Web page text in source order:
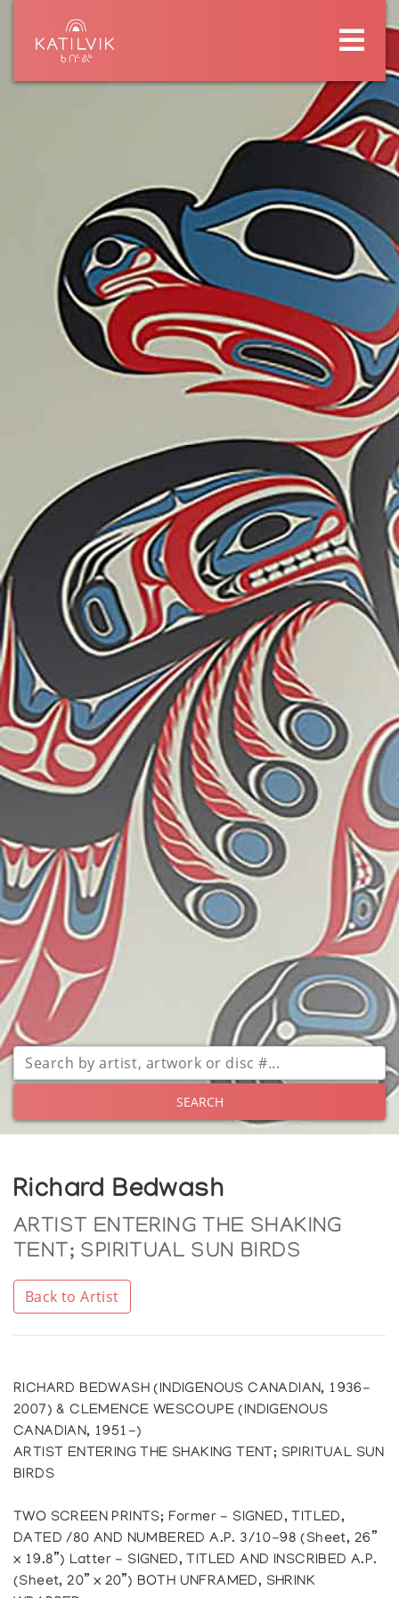
SEARCH
Richard Bedwash
ARTIST ENTERING THE SHAKING
TENT; SPIRITUAL SUN BIRDS
Back to Artist
RICHARD BEDWASH (INDIGENOUS CANADIAN, 1936-
2007) & CLEMENCE WESCOUPE (INDIGENOUS
CANADIAN, 1951-)
ARTIST ENTERING THE SHAKING TENT; SPIRITUAL SUN
BIRDS
TWO SCREEN PRINTS; Former - SIGNED, TITLED,
DATED /80 AND NUMBERED A.P. 3/10-98 (Sheet, 26”
x 19.8”) Latter - SIGNED, TITLED AND INSCRIBED A.P.
(Sheet, 20” x 20”) BOTH UNFRAMED, SHRINK